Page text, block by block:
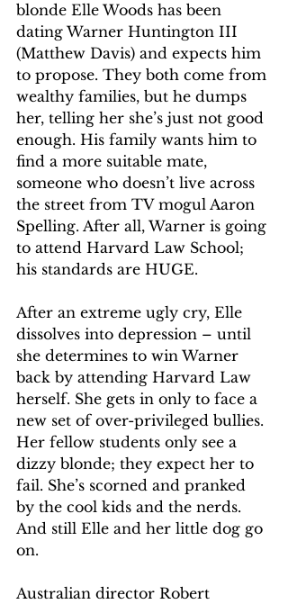
blonde Elle Woods has been
dating Warner Huntington III
(Matthew Davis) and expects him
to propose. They both come from
wealthy families, but he dumps
her, telling her she’s just not good
enough. His family wants him to
find a more suitable mate,
someone who doesn’t live across
the street from TV mogul Aaron
Spelling. After all, Warner is going
to attend Harvard Law School;
his standards are HUGE.
After an extreme ugly cry, Elle
dissolves into depression – until
she determines to win Warner
back by attending Harvard Law
herself. She gets in only to face a
new set of over-privileged bullies.
Her fellow students only see a
dizzy blonde; they expect her to
fail. She’s scorned and pranked
by the cool kids and the nerds.
And still Elle and her little dog go
on.
Australian director Robert